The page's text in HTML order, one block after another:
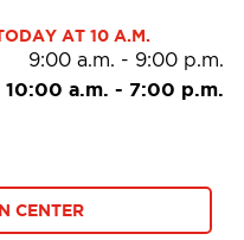
AT 10 A.M.
9:00 a.m. - 9:00 p.m.
10:00 a.m. - 7:00 p.m.
CENTER